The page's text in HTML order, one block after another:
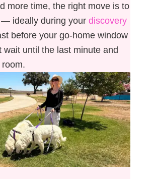
more time, the right move is to
ideally during your discovery
before your go-home window
wait until the last minute and